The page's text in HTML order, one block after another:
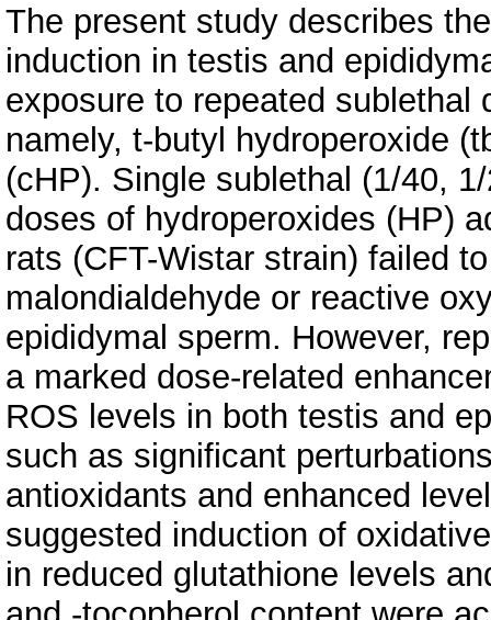
The present study describes
induction in testis and
exposure to repeated
namely, t-butyl hydroperoxide
(cHP). Single sublethal (1/40,
doses of hydroperoxides (HP)
rats (CFT-Wistar strain) failed
malondialdehyde or reactive
epididymal sperm. However,
a marked dose-related
ROS levels in both testis and
such as significant
antioxidants and enhanced
suggested induction of
in reduced glutathione levels